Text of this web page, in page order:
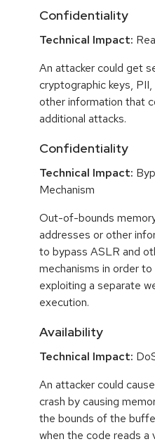
Confidentiality
Technical Impact:
An attacker could get
cryptographic keys,
other information that
additional attacks.
Confidentiality
Technical Impact:
Mechanism
Out-of-bounds
addresses or other
to bypass ASLR and
mechanisms in order
exploiting a separate
execution.
Availability
Technical Impact:
An attacker could
crash by causing
the bounds of the
when the code reads a